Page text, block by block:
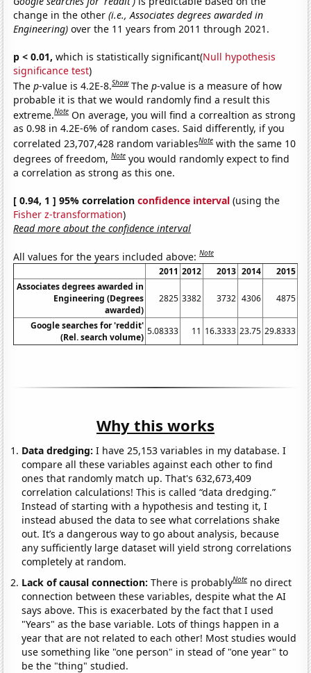
change in the other(i.e., Associates degrees awarded in
Engineering) over the 11 years from 2011 through 2021.
p < 0.01, which is statistically significant(Null hypothesis
significance test)
Thep-value is 4.2E-8.Show Thep-value is a measure of how
probable it is that we would randomly find a result this
extreme.Note On average, you will find a correaltion as strong
as 0.98 in 4.2E-6% of random cases. Said differently, if you
correlated 23,707,428 random variablesNote with the same 10
degrees of freedom,Note you would randomly expect to find
a correlation as strong as this one.
[ 0.94, 1 ] 95% correlationconfidence interval (using the
Fisher z-transformation)
Read more about the confidence interval
All values for the years included above:Note
2011 2012 2013 2014
2015
Associates degrees awarded in
Engineering (Degrees
awarded)
2825 3382 3732 4306 4875
Google searches for 'reddit'
(Rel. search volume)
5.08333 11 16.3333 23.75 29.8333
Why this works
Data dredging: I have 25,153 variables in my database. I
compare all these variables against each other to find
ones that randomly match up. That's 632,673,409
correlation calculations! This is called “data dredging.”
Instead of starting with a hypothesis and testing it, I
instead abused the data to see what correlations shake
out. It’s a dangerous way to go about analysis, because
any sufficiently large dataset will yield strong correlations
completely at random.
Lack of causal connection:There is probablyNote no direct
connection between these variables, despite what the AI
says above. This is exacerbated by the fact that I used
"Years" as the base variable. Lots of things happen in a
year that are not related to each other! Most studies would
use something like "one person" in stead of "one year" to
be the "thing" studied.